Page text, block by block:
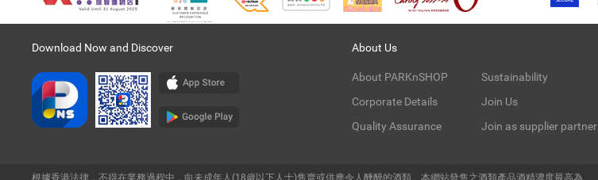
Download Now and Discover About Us
About PARKnSHOP
Corporate Details
Quality Assurance
Sustainability
Join Us
Join as supplier partner
根據香港法律，不得在業務過程中，向未成年人(18歲以下人士)售賣或供應令人醺醉的酒類。本網站發售之酒類產品酒精濃度最高為